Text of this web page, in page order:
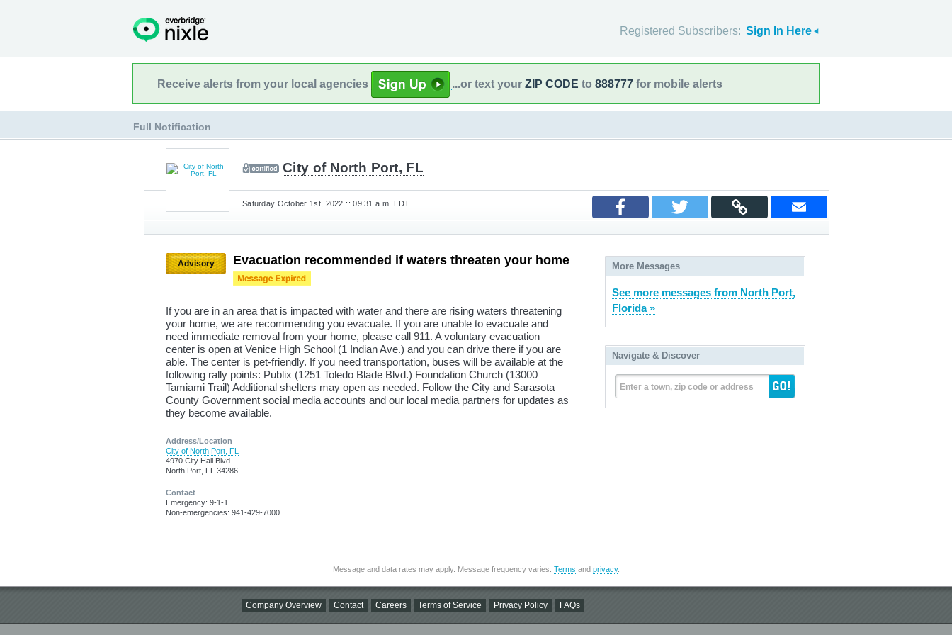
Registered Subscribers: Sign In Here
Receive alerts from your local agencies ...or text your ZIP CODE to 888777 for mobile alerts
Full Notification
City of North Port, FL
Saturday October 1st, 2022 :: 09:31 a.m. EDT
Advisory Evacuation recommended if waters threaten your home
If you are in an area that is impacted with water and there are rising waters threatening
your home, we are recommending you evacuate. If you are unable to evacuate and
need immediate removal from your home, please call 911. A voluntary evacuation
center is open at Venice High School (1 Indian Ave.) and you can drive there if you are
able. The center is pet-friendly. If you need transportation, buses will be available at the
following rally points: Publix (1251 Toledo Blade Blvd.) Foundation Church (13000
Tamiami Trail) Additional shelters may open as needed. Follow the City and Sarasota
County Government social media accounts and our local media partners for updates as
they become available.
Address/Location
City of North Port, FL
4970 City Hall Blvd
North Port, FL 34286
Contact
Emergency: 9-1-1
Non-emergencies: 941-429-7000
More Messages
See more messages from North Port,
Florida »
Navigate & Discover
Enter a town, zip code or address
Message and data rates may apply. Message frequency varies. Terms and privacy.
Company Overview Contact Careers Terms of Service Privacy Policy FAQs